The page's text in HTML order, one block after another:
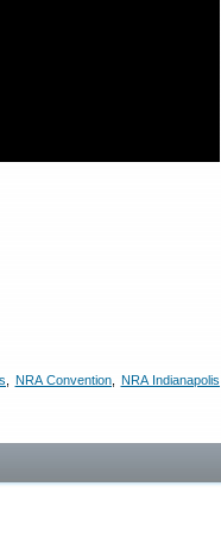
NRA Convention
NRA Indianapolis